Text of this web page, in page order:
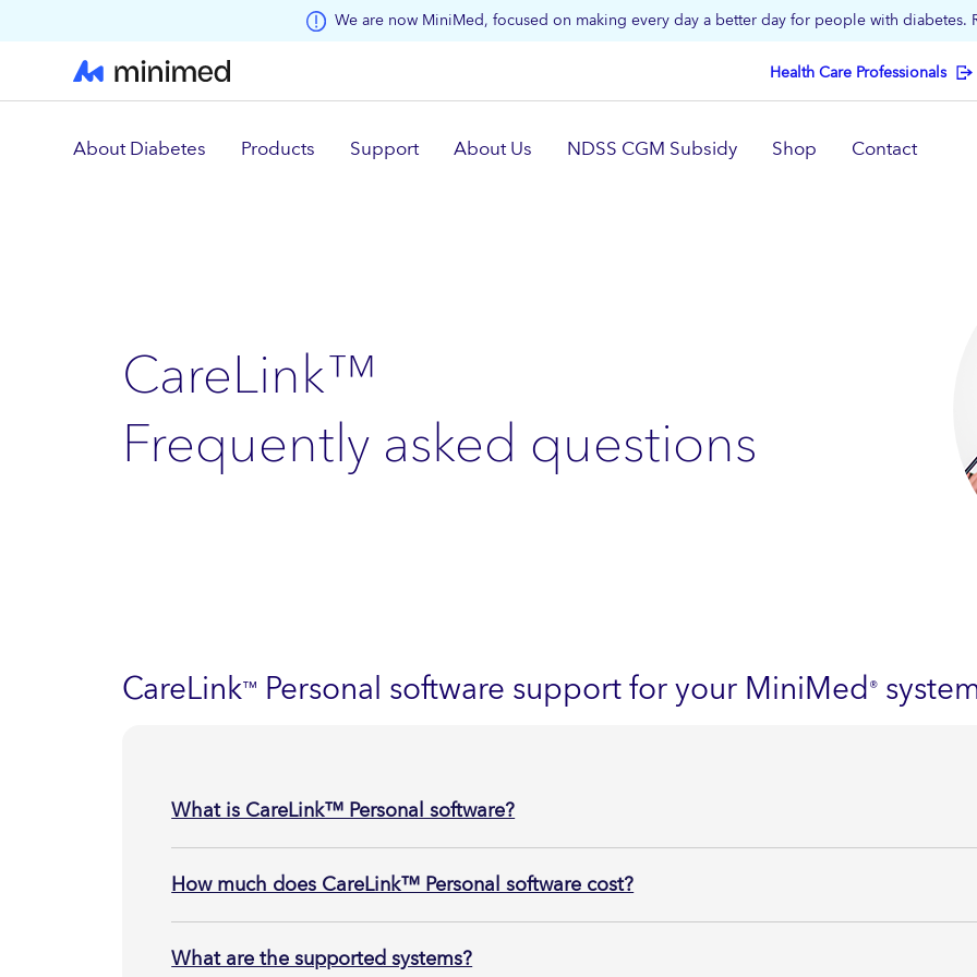
We are now MiniMed, focused on making every day a better day for people with diabetes.
Health Care Professionals
About Diabetes Products Support About Us NDSS CGM Subsidy Shop Contact
CareLink™
Frequently asked questions
CareLink™ Personal software support for your MiniMed®
What is CareLink™ Personal software?
How much does CareLink™ Personal software cost?
What are the supported systems?